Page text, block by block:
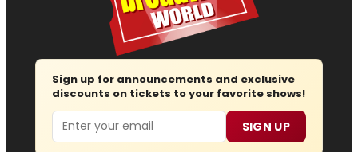
Sign up for announcements and exclusive
discounts on tickets to your favorite shows!
Email SIGN UP